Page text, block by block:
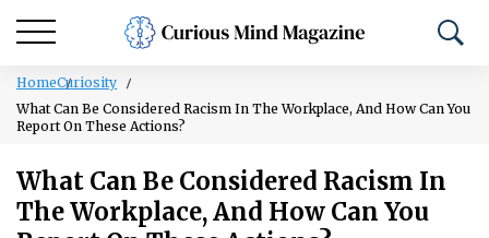
HomeCuriosity
What Can Be Considered Racism In The Workplace, And How Can You
Report On These Actions?
What Can Be Considered Racism In
The Workplace, And How Can You